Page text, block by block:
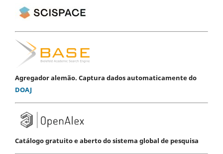
Agregador alemão. Captura dados automaticamente do
DOAJ
Catálogo gratuito e aberto do sistema global de pesquisa